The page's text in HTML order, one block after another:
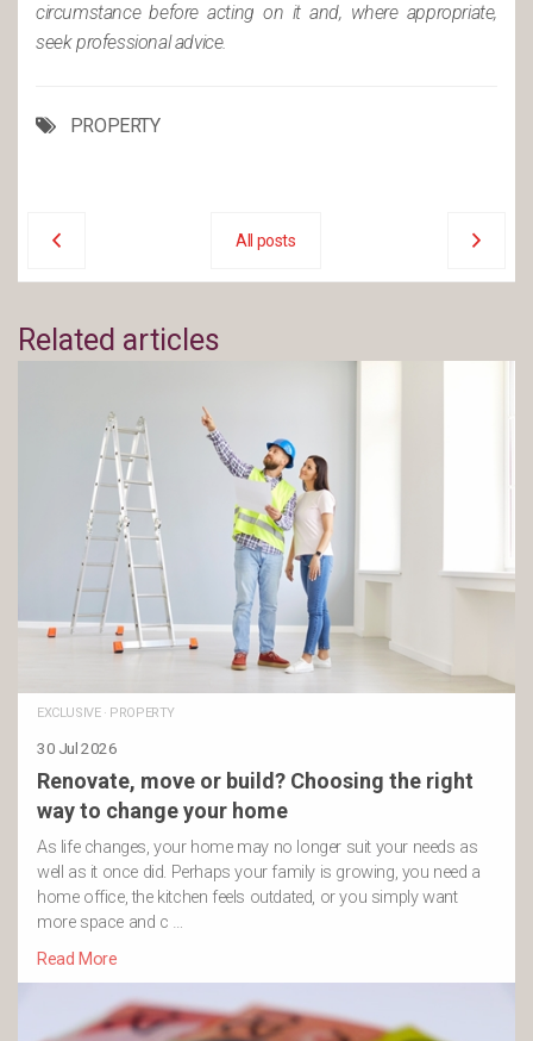
circumstance before acting on it and, where appropriate,
seek professional advice.
PROPERTY
All posts
Related articles
EXCLUSIVE· PROPERTY
30 Jul 2026
Renovate, move or build? Choosing the right
way to change your home
As life changes, your home may no longer suit your needs as
well as it once did. Perhaps your family is growing, you need a
home office, the kitchen feels outdated, or you simply want
more space and c …
Read More